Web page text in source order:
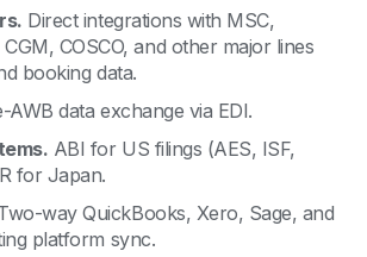
Direct integrations with MSC,
COSCO, and other major lines
booking data.
AWB data exchange via EDI.
ABI for US filings (AES, ISF,
for Japan.
way QuickBooks, Xero, Sage, and
platform sync.